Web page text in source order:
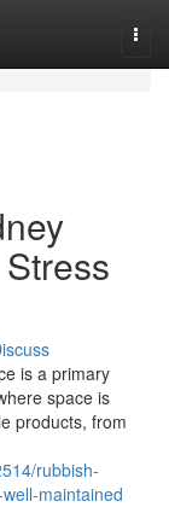
is a primary
space is
products, from
rubbish-
maintained